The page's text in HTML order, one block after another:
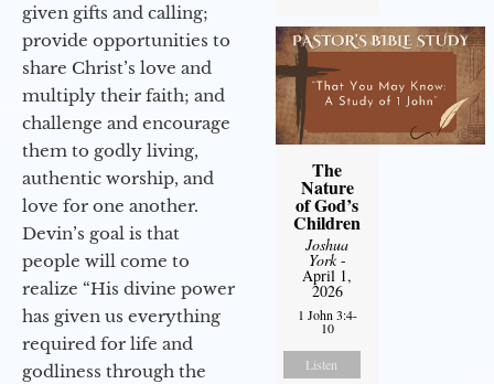
given gifts and calling;
provide opportunities to
share Christ’s love and
multiply their faith; and
challenge and encourage
them to godly living,
authentic worship, and
love for one another.
Devin’s goal is that
people will come to
realize “His divine power
has given us everything
required for life and
godliness through the
The
Nature
of God’s
Children
Joshua
York-
April 1,
2026
1 John 3:4-
10
Listen